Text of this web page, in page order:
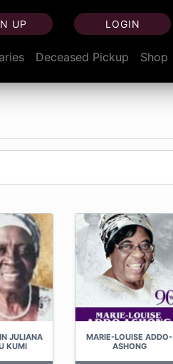
UP LOGIN
Deceased Pickup Shop
JULIANA
KUMI
MARIE-LOUISE ADDO-
ASHONG